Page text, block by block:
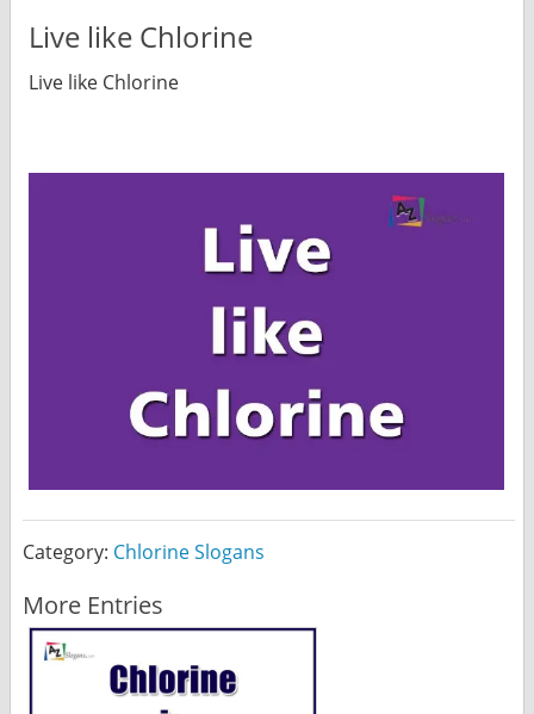
Live like Chlorine
Live like Chlorine
Category: Chlorine Slogans
More Entries